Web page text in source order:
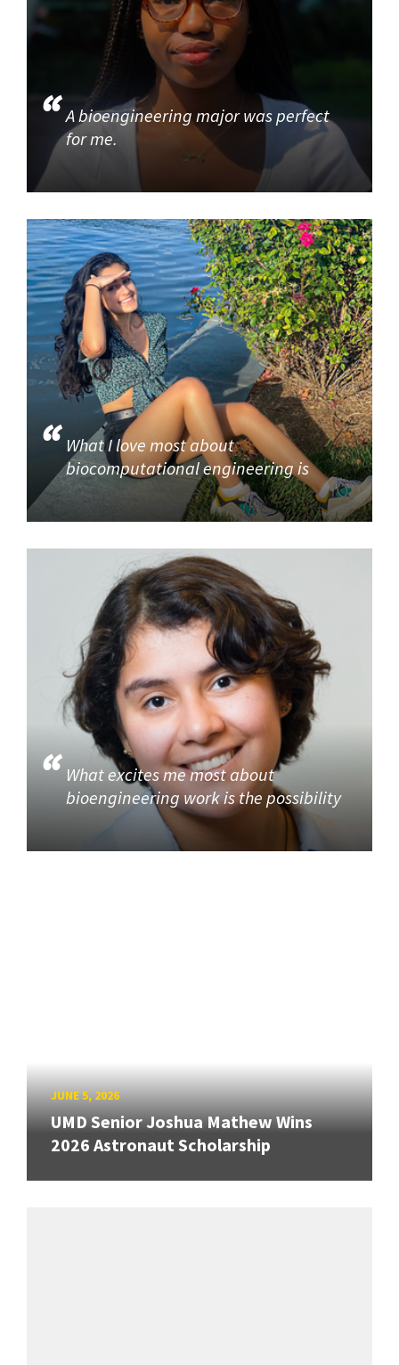
A bioengineering major was perfect
for me.
What I love most about
biocomputational engineering is
What excites me most about
bioengineering work is the possibility
JUNE 5, 2026
UMD Senior Joshua Mathew Wins
2026 Astronaut Scholarship